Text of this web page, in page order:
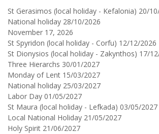
St Gerasimos (local holiday - Kefalonia) 20/
National holiday 28/10/2026
November 17, 2026
St Spyridon (local holiday - Corfu) 12/12/2026
St Dionysios (local holiday - Zakynthos) 17/
Three Hierarchs 30/01/2027
Monday of Lent 15/03/2027
National holiday 25/03/2027
Labor Day 01/05/2027
St Maura (local holiday - Lefkada) 03/05/2027
Local National Holiday 21/05/2027
Holy Spirit 21/06/2027